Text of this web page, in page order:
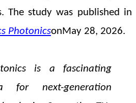
The study was published in
PhotonicsonMay 28, 2026.
is a fascinating
for next-generation